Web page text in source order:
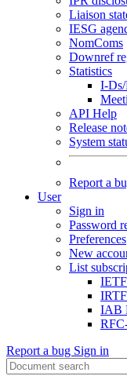
Liaison
IESG
NomComs
Downref
Statistics
I-
API Help
Release
System
Report a
User
Sign in
Password
Preferences
New
List
IAB
Report a bug Sign in